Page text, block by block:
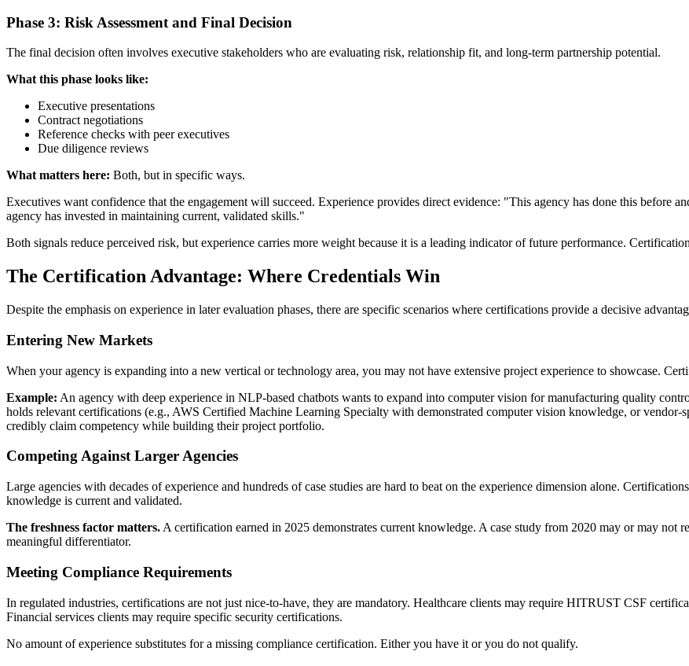
Phase 3: Risk Assessment and Final Decision
The final decision often involves executive stakeholders who are evaluating risk, relationship fit, and long-term partnership potential.
What this phase looks like:
Executive presentations
Contract negotiations
Reference checks with peer executives
Due diligence reviews
What matters here: Both, but in specific ways.
Executives want confidence that the engagement will succeed. Experience provides direct evidence: "This agency has done this before
agency has invested in maintaining current, validated skills."
Both signals reduce perceived risk, but experience carries more weight because it is a leading indicator of future performance.
The Certification Advantage: Where Credentials Win
Despite the emphasis on experience in later evaluation phases, there are specific scenarios where certifications provide a decisive
Entering New Markets
When your agency is expanding into a new vertical or technology area, you may not have extensive project experience to showcase.
Example: An agency with deep experience in NLP-based chatbots wants to expand into computer vision for manufacturing quality
holds relevant certifications (e.g., AWS Certified Machine Learning Specialty with demonstrated computer vision knowledge, or
credibly claim competency while building their project portfolio.
Competing Against Larger Agencies
Large agencies with decades of experience and hundreds of case studies are hard to beat on the experience dimension alone.
knowledge is current and validated.
The freshness factor matters. A certification earned in 2025 demonstrates current knowledge. A case study from 2020 may or may
meaningful differentiator.
Meeting Compliance Requirements
In regulated industries, certifications are not just nice-to-have, they are mandatory. Healthcare clients may require HITRUST CSF
Financial services clients may require specific security certifications.
No amount of experience substitutes for a missing compliance certification. Either you have it or you do not qualify.